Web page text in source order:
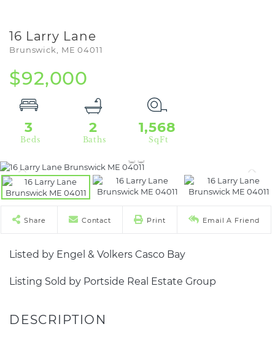
16 Larry Lane
Brunswick, ME04011
$92,000
3 2 1,568
Share Contact Print Email A Friend
Listed by Engel & Volkers Casco Bay
Listing Sold by Portside Real Estate Group